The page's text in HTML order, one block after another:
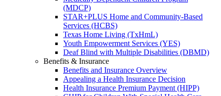
(MDCP)
STAR+PLUS Home and Community-Based
Services (HCBS)
Texas Home Living (TxHmL)
Youth Empowerment Services (YES)
Deaf Blind with Multiple Disabilities (DBMD)
Benefits & Insurance
Benefits and Insurance Overview
Appealing a Health Insurance Decision
Health Insurance Premium Payment (HIPP)